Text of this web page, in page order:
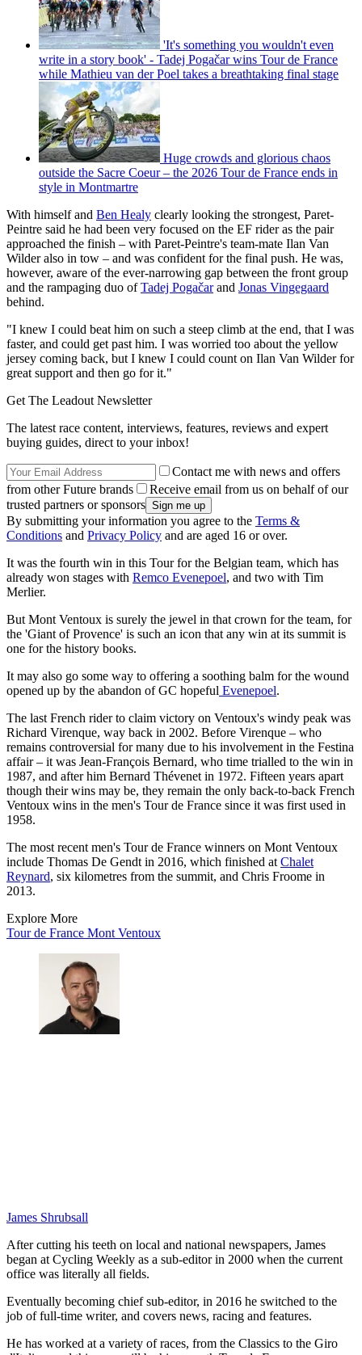
'It's something you wouldn't even
write in a story book' - Tadej Pogačar wins Tour de France
while Mathieu van der Poel takes a breathtaking final stage
Huge crowds and glorious chaos
outside the Sacre Coeur – the 2026 Tour de France ends in
style in Montmartre
With himself and Ben Healy clearly looking the strongest, Paret-
Peintre said he had been very focused on the EF rider as the pair
approached the finish – with Paret-Peintre's team-mate Ilan Van
Wilder also in tow – and was confident for the final push. He was,
however, aware of the ever-narrowing gap between the front group
and the rampaging duo ofTadej Pogačarand Jonas Vingegaard
behind.
"I knew I could beat him on such a steep climb at the end, that I was
faster, and could get past him. I was worried too about the yellow
jersey coming back, but I knew I could count on Ilan Van Wilder for
great support and then go for it."
Get The Leadout Newsletter
The latest race content, interviews, features, reviews and expert
buying guides, direct to your inbox!
Contact me with news and offers
from other Future brands
Receive email from us on behalf of our
trusted partners or sponsors
By submitting your information you agree to the Terms &
Conditions and Privacy Policy and are aged 16 or over.
It was the fourth win in this Tour for the Belgian team, which has
already won stages with Remco Evenepoel, and two with Tim
Merlier.
But Mont Ventoux is surely the jewel in that crown for the team, for
the 'Giant of Provence' is such an icon that any win at its summit is
one for the history books.
It may also go some way to offering a soothing balm for the wound
opened up by the abandon of GC hopeful Evenepoel.
The last French rider to claim victory on Ventoux's windy peak was
Richard Virenque, way back in 2002. Before Virenque – who
remains controversial for many due to his involvement in the Festina
affair – it was Jean-François Bernard, who time trialled to the win in
1987, and after him Bernard Thévenet in 1972. Fifteen years apart
though their wins may be, they remain the only back-to-back French
Ventoux wins in the men's Tour de France since it was first used in
1958.
The most recent men's Tour de France winners on Mont Ventoux
include Thomas De Gendt in 2016, which finished at Chalet
Reynard, six kilometres from the summit, and Chris Froome in
2013.
Explore More
Tour de France Mont Ventoux
James Shrubsall
After cutting his teeth on local and national newspapers, James
began at Cycling Weekly as a sub-editor in 2000 when the current
office was literally all fields.
Eventually becoming chief sub-editor, in 2016 he switched to the
job of full-time writer, and covers news, racing and features.
He has worked at a variety of races, from the Classics to the Giro